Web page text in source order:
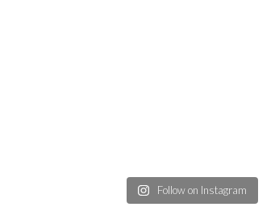
Follow on Instagram